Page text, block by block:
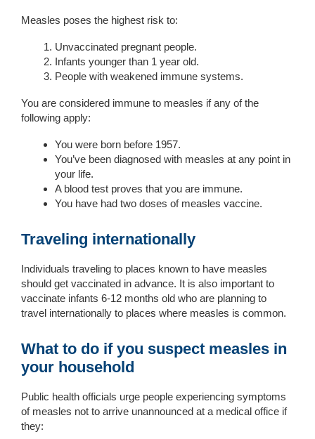
Measles poses the highest risk to:
Unvaccinated pregnant people.
Infants younger than 1 year old.
People with weakened immune systems.
You are considered immune to measles if any of the
following apply:
You were born before 1957.
You’ve been diagnosed with measles at any point in
your life.
A blood test proves that you are immune.
You have had two doses of measles vaccine.
Traveling internationally
Individuals traveling to places known to have measles
should get vaccinated in advance. It is also important to
vaccinate infants 6-12 months old who are planning to
travel internationally to places where measles is common.
What to do if you suspect measles in
your household
Public health officials urge people experiencing symptoms
of measles not to arrive unannounced at a medical office if
they: